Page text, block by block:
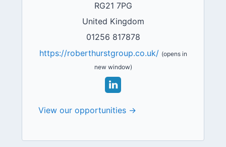
RG21 7PG
United Kingdom
01256 817878
https://roberthurstgroup.co.uk/ (opens in
new window)
View our opportunities →